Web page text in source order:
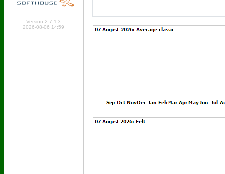
Version 2.7.1.3
2026-08-06 14:59